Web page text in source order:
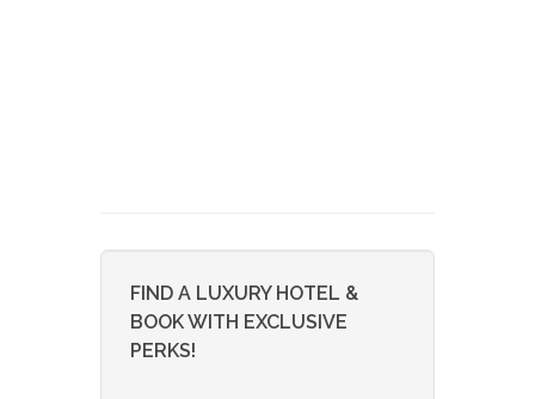
FIND A LUXURY HOTEL &
BOOK WITH EXCLUSIVE
PERKS!